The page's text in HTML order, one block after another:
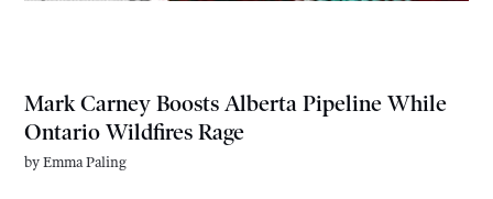
Mark Carney Boosts Alberta Pipeline While
Ontario Wildfires Rage
byEmma Paling